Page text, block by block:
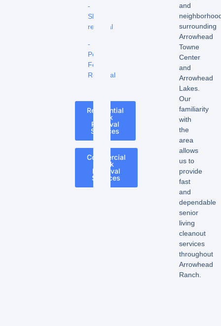
-
Shed
removal
-
Pool
Fence
Removal
Residential
Junk
Removal
Services
Commercial
Junk
Removal
Services
and
surrounding
Arrowhead
Towne
Center
and
Arrowhead
Lakes.
Our
familiarity
with
the
area
allows
us to
provide
fast
and
dependable
senior
living
cleanout
services
throughout
Arrowhead
Ranch.